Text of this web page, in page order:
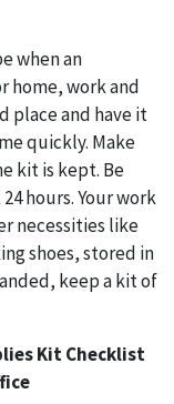
when an
home, work and
place and have it
quickly. Make
kit is kept. Be
hours. Your work
necessities like
shoes, stored in
keep a kit of
Kit Checklist